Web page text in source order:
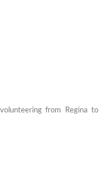
from Regina to